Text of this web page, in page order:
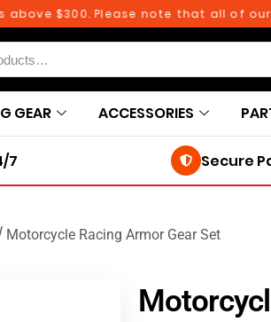
Please note that all of our
GEAR ACCESSORIES
7 Secure
Motorcycle Racing Armor Gear Set